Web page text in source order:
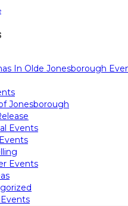
In Olde Jonesborough
Jonesborough
Events
Events